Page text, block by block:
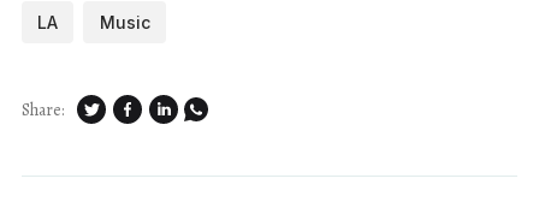
LA Music
Share: